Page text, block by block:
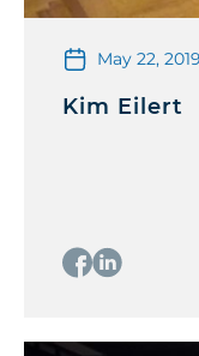
May 22, 2019
Kim Eilert